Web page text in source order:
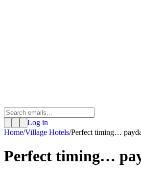
Log in
Home/Village Hotels/Perfect timing…
Perfect timing…